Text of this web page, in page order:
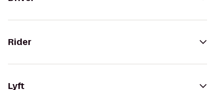
Rider
Lyft